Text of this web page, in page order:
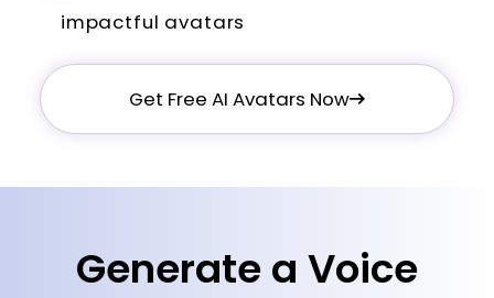
impactful avatars
Get Free AI Avatars Now
Generate a Voice